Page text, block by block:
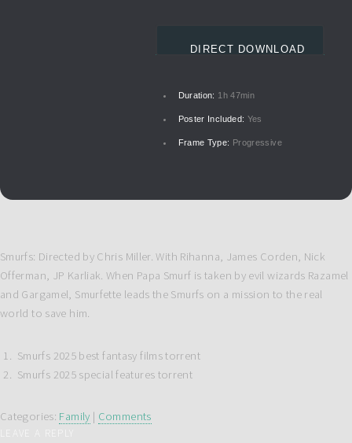
DIRECT DOWNLOAD
Duration: 1h 47min
Poster Included: Yes
Frame Type: Progressive
Smurfs: Directed by Chris Miller. With Rihanna, James Corden, Nick
Offerman, JP Karliak. When Papa Smurf is taken by evil wizards Razamel
and Gargamel, Smurfette leads the Smurfs on a mission to the real
world to save him.
Smurfs 2025 best fantasy films torrent
Smurfs 2025 special features torrent
Categories: Family | Comments